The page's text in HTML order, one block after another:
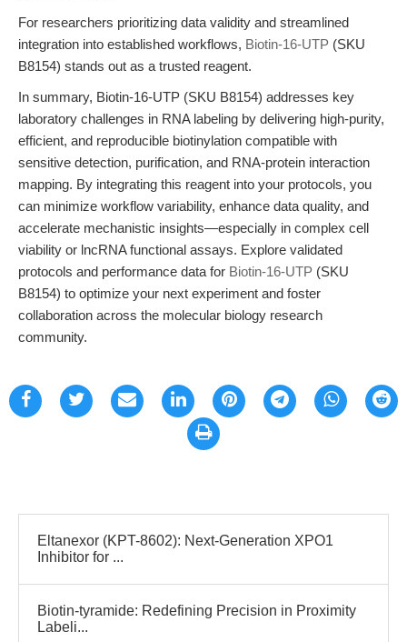
For researchers prioritizing data validity and streamlined
integration into established workflows, Biotin-16-UTP (SKU
B8154) stands out as a trusted reagent.
In summary, Biotin-16-UTP (SKU B8154) addresses key
laboratory challenges in RNA labeling by delivering high-purity,
efficient, and reproducible biotinylation compatible with
sensitive detection, purification, and RNA-protein interaction
mapping. By integrating this reagent into your protocols, you
can minimize workflow variability, enhance data quality, and
accelerate mechanistic insights—especially in complex cell
viability or lncRNA functional assays. Explore validated
protocols and performance data for Biotin-16-UTP (SKU
B8154) to optimize your next experiment and foster
collaboration across the molecular biology research
community.
Eltanexor (KPT-8602): Next-Generation XPO1
Inhibitor for ...
Biotin-tyramide: Redefining Precision in Proximity
Labeli...